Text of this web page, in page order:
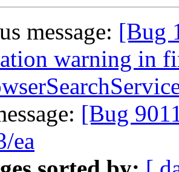
message: [Bug
warning in
[Bug
ea